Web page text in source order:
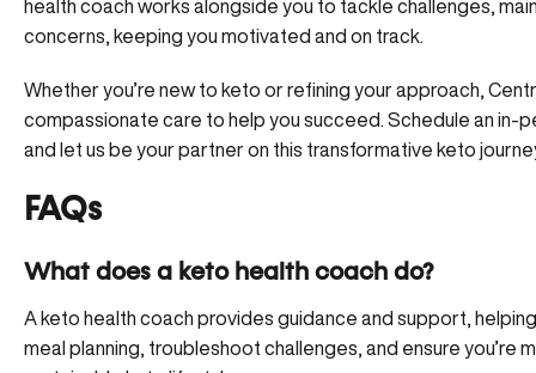
health coach works alongside you to tackle challenges,
concerns, keeping you motivated and on track.
Whether you’re new to keto or refining your approach,
compassionate care to help you succeed. Schedule an in-
and let us be your partner on this transformative keto
FAQs
What does a keto health coach do?
A keto health coach provides guidance and support,
meal planning, troubleshoot challenges, and ensure you’re